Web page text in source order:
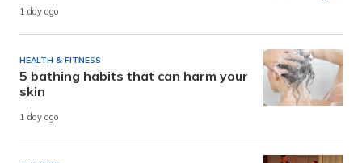
1 day ago
HEALTH & FITNESS
5 bathing habits that can harm your
skin
1 day ago